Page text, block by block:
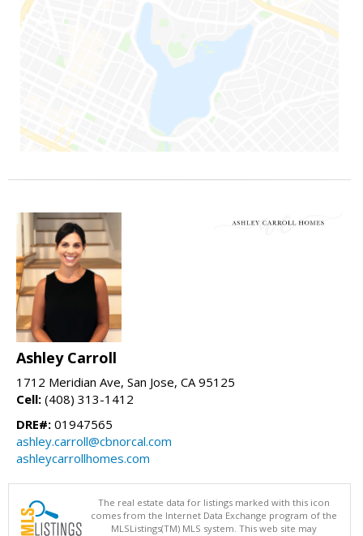
Ashley Carroll
1712 Meridian Ave, San Jose, CA 95125
Cell: (408) 313-1412
DRE#: 01947565
ashley.carroll@cbnorcal.com
ashleycarrollhomes.com
The real estate data for listings marked with this icon
comes from the Internet Data Exchange program of the
MLSListings(TM) MLS system. This web site may